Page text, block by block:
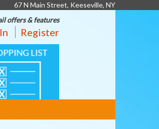
67 N Main Street, Keeseville, NY
offers & features
Register